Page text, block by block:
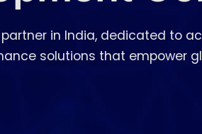
in India, dedicated to
solutions that